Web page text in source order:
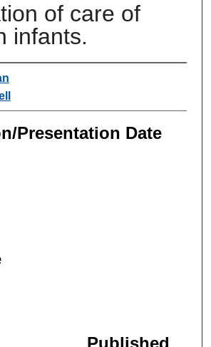
of care of
infants.
Presentation Date
Published